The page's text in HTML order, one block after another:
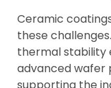
Ceramic
these
thermal stability
advanced wafer
supporting the